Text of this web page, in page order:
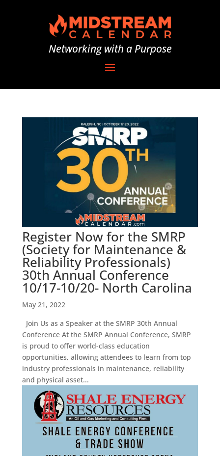
Networking with a Purpose
Register Now for the SMRP
(Society for Maintenance &
Reliability Professionals)
30th Annual Conference
10/17-10/20- North Carolina
May 21, 2022
Join Us as a Speaker at the SMRP 30th Annual
Conference At the SMRP Annual Conference, SMRP
is proud to offer world-class education
opportunities, allowing attendees to learn from top
industry professionals in maintenance, reliability
and physical asset...